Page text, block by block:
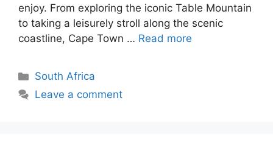
enjoy. From exploring the iconic Table Mountain
to taking a leisurely stroll along the scenic
coastline, Cape Town … Read more
Categories
South Africa
Leave a comment